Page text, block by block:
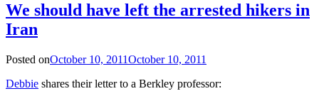
We should have left the arrested hikers in
Iran
Posted onOctober 10, 2011October 10, 2011
Debbie shares their letter to a Berkley professor: